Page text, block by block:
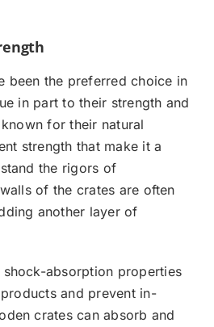
been the preferred choice in
in part to their strength and
for their natural
strength that make it a
the rigors of
of the crates are often
another layer of
absorption properties
and prevent in-
crates can absorb and